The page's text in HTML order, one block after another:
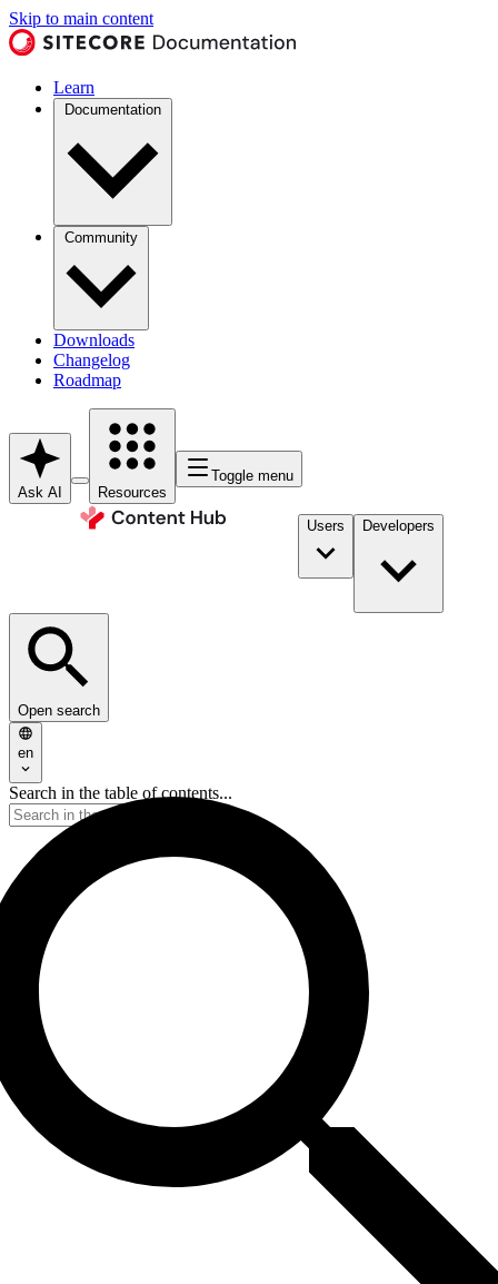
Skip to main content
Learn
Documentation
Community
Downloads
Changelog
Roadmap
Ask AI Resources
Toggle menu
Users Developers
Open search
en
Search in the table of contents...